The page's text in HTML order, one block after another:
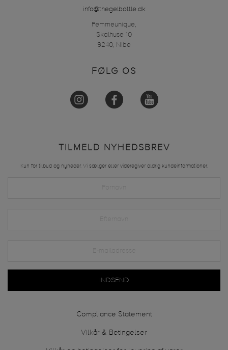
info@thegelbottle.dk
Femmeunique,
Skalhuse 10
9240, Nibe
FØLG OS
TILMELD NYHEDSBREV
Kun for tilbud og nyheder. Vi sælger eller videregiver aldrig kundeinformationer.
INDSEND
Compliance Statement
Vilkår & Betingelser